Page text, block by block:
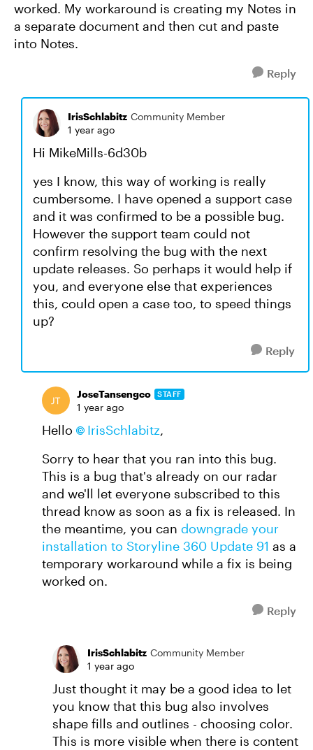
worked. My workaround is creating my Notes in
a separate document and then cut and paste
into Notes.
Reply
IrisSchlabitz Community Member
1 year ago
Hi MikeMills-6d30b
yes I know, this way of working is really
cumbersome. I have opened a support case
and it was confirmed to be a possible bug.
However the support team could not
confirm resolving the bug with the next
update releases. So perhaps it would help if
you, and everyone else that experiences
this, could open a case too, to speed things
up?
Reply
JoseTansengco STAFF
1 year ago
Hello IrisSchlabitz,
Sorry to hear that you ran into this bug.
This is a bug that's already on our radar
and we'll let everyone subscribed to this
thread know as soon as a fix is released. In
the meantime, you can downgrade your
installation to Storyline 360 Update 91 as a
temporary workaround while a fix is being
worked on.
Reply
IrisSchlabitz Community Member
1 year ago
Just thought it may be a good idea to let
you know that this bug also involves
shape fills and outlines - choosing color.
This is more visible when there is content